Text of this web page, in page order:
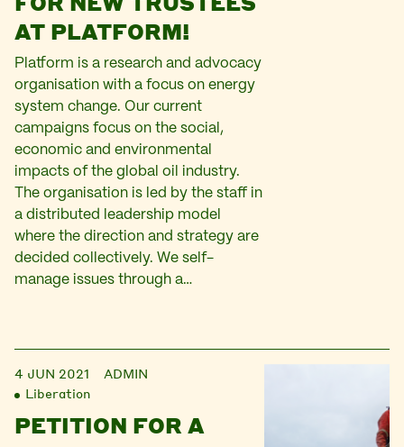
AT PLATFORM!
Platform is a research and advocacy
organisation with a focus on energy
system change. Our current
campaigns focus on the social,
economic and environmental
impacts of the global oil industry.
The organisation is led by the staff in
a distributed leadership model
where the direction and strategy are
decided collectively. We self-
manage issues through a…
4 JUN 2021
ADMIN
Liberation
PETITION FOR A